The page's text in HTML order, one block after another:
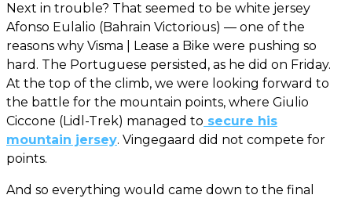
Next in trouble? That seemed to be white jersey
Afonso Eulalio (Bahrain Victorious) — one of the
reasons why Visma | Lease a Bike were pushing so
hard. The Portuguese persisted, as he did on Friday.
At the top of the climb, we were looking forward to
the battle for the mountain points, where Giulio
Ciccone (Lidl-Trek) managed to secure his
mountain jersey. Vingegaard did not compete for
points.
And so everything would came down to the final